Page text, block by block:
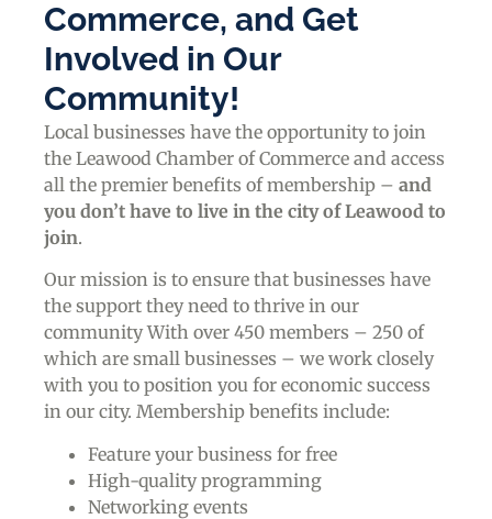
Commerce, and Get
Involved in Our
Community!
Local businesses have the opportunity to join
the Leawood Chamber of Commerce and access
all the premier benefits of membership – and
you don’t have to live in the city of Leawood to
join.
Our mission is to ensure that businesses have
the support they need to thrive in our
community With over 450 members – 250 of
which are small businesses – we work closely
with you to position you for economic success
in our city. Membership benefits include:
Feature your business for free
High-quality programming
Networking events